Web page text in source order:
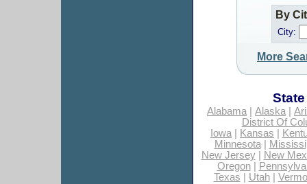
By
City:
More
Alabama| Alaska|
District Of
Iowa| Kansas
Minnesota|
New Jersey|
New
Oregon|
Texas
Utah|